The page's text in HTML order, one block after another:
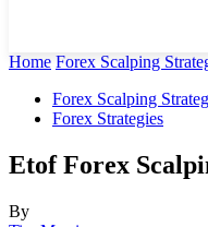
Home Forex Scalping
Forex Scalping
Forex Strategies
Etof Forex
By